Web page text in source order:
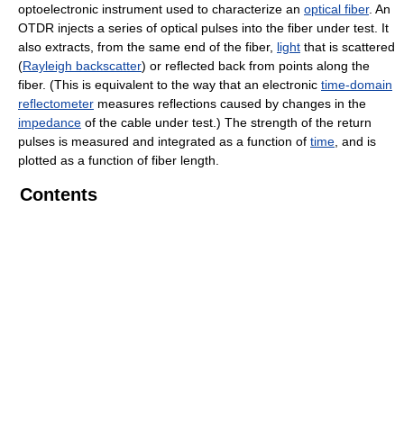
optoelectronic instrument used to characterize an optical fiber. An
OTDR injects a series of optical pulses into the fiber under test. It
also extracts, from the same end of the fiber, light that is scattered
(Rayleigh backscatter) or reflected back from points along the
fiber. (This is equivalent to the way that an electronic time-domain
reflectometer measures reflections caused by changes in the
impedance of the cable under test.) The strength of the return
pulses is measured and integrated as a function of time , and is
plotted as a function of fiber length.
Contents